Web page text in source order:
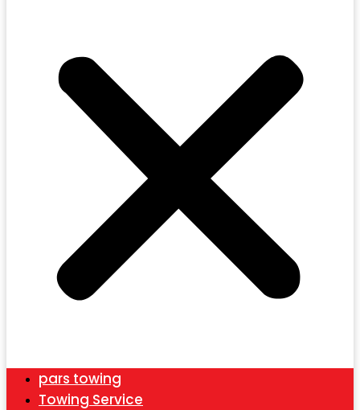
pars towing
Towing Service